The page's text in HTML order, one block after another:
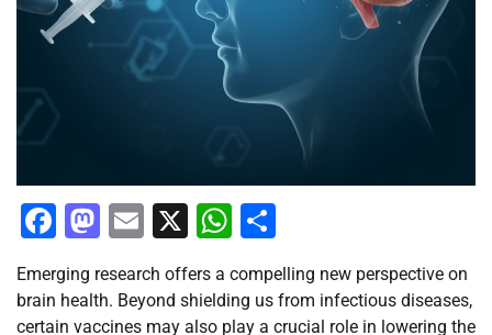
Facebook
Mastodon
Email
X WhatsApp
Emerging research offers a compelling new perspective on
brain health. Beyond shielding us from infectious diseases,
certain vaccines may also play a crucial role in lowering the